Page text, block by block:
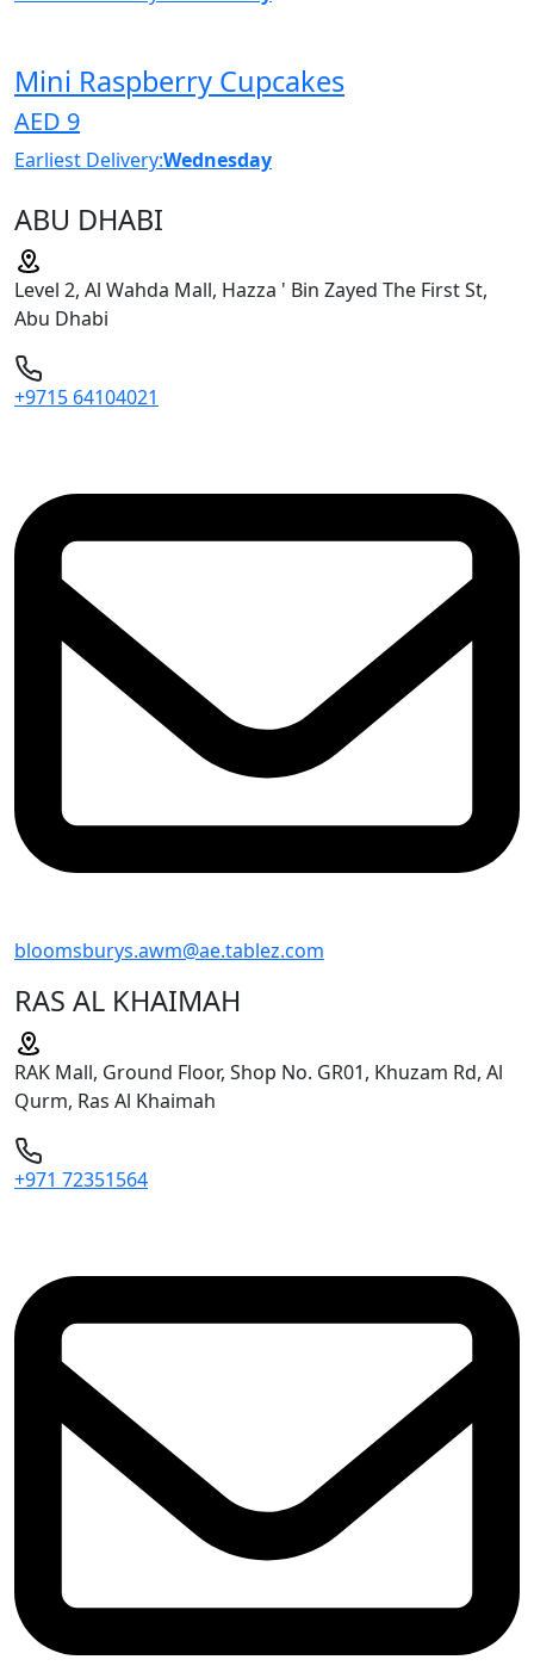
Mini Raspberry Cupcakes
AED 9
Earliest Delivery:Wednesday
ABU DHABI
Level 2, Al Wahda Mall, Hazza ' Bin Zayed The First St,
Abu Dhabi
+9715 64104021
bloomsburys.awm@ae.tablez.com
RAS AL KHAIMAH
RAK Mall, Ground Floor, Shop No. GR01, Khuzam Rd, Al
Qurm, Ras Al Khaimah
+971 72351564